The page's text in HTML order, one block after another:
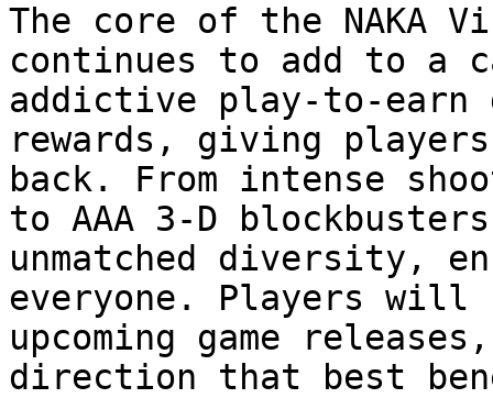
The core of the NAKA
continues to add to a
addictive play-to-earn
rewards, giving
back. From intense
to AAA 3-D
unmatched diversity,
everyone. Players will
upcoming game
direction that best